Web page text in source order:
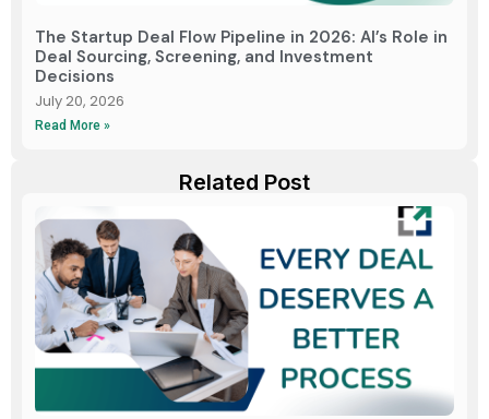
The Startup Deal Flow Pipeline in 2026: AI’s Role in
Deal Sourcing, Screening, and Investment
Decisions
July 20, 2026
Read More »
Related Post